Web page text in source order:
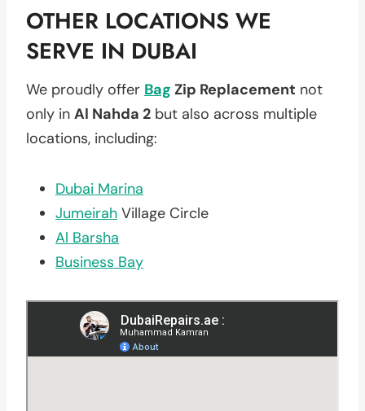
OTHER LOCATIONS WE
SERVE IN DUBAI
We proudly offer Bag Zip Replacement not
only in Al Nahda 2 but also across multiple
locations, including:
Dubai Marina
Jumeirah Village Circle
Al Barsha
Business Bay